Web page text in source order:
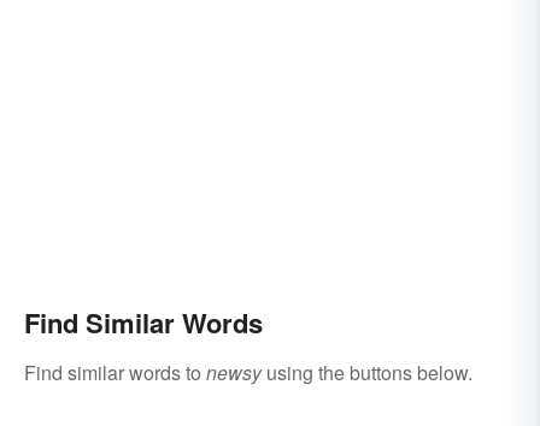
Find Similar Words
Find similar words to newsyusing the buttons below.